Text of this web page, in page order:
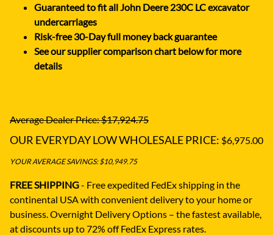
Guaranteed to fit all John Deere 230C LC excavator
undercarriages
Risk-free 30-Day full money back guarantee
See our supplier comparison chart below for more
details
Average Dealer Price: $17,924.75
OUR EVERYDAY LOW WHOLESALE PRICE: $6,975.00
YOUR AVERAGE SAVINGS: $10,949.75
FREE SHIPPING- Free expedited FedEx shipping in the
continental USA with convenient delivery to your home or
business. Overnight Delivery Options – the fastest available,
at discounts up to 72% off FedEx Express rates.